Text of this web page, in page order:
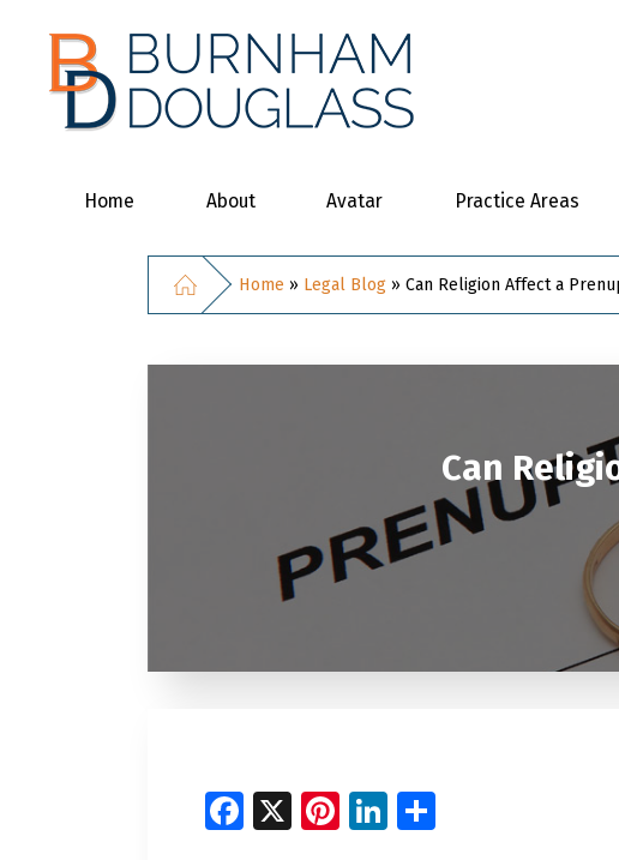
Home About Avatar Practice Areas
Home » Legal Blog» Can Religion Affect a
Can
Facebook
X Pinterest
LinkedIn